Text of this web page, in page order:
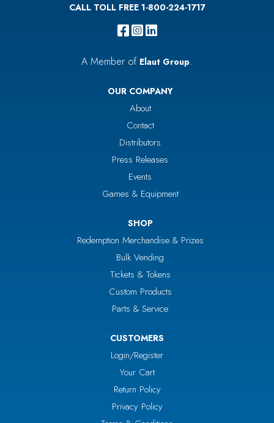
CALL TOLL FREE 1-800-224-1717
A Member of Elaut Group.
OUR COMPANY
About
Contact
Distributors
Press Releases
Events
Games & Equipment
SHOP
Redemption Merchandise & Prizes
Bulk Vending
Tickets & Tokens
Custom Products
Parts & Service
CUSTOMERS
Login/Register
Your Cart
Return Policy
Privacy Policy